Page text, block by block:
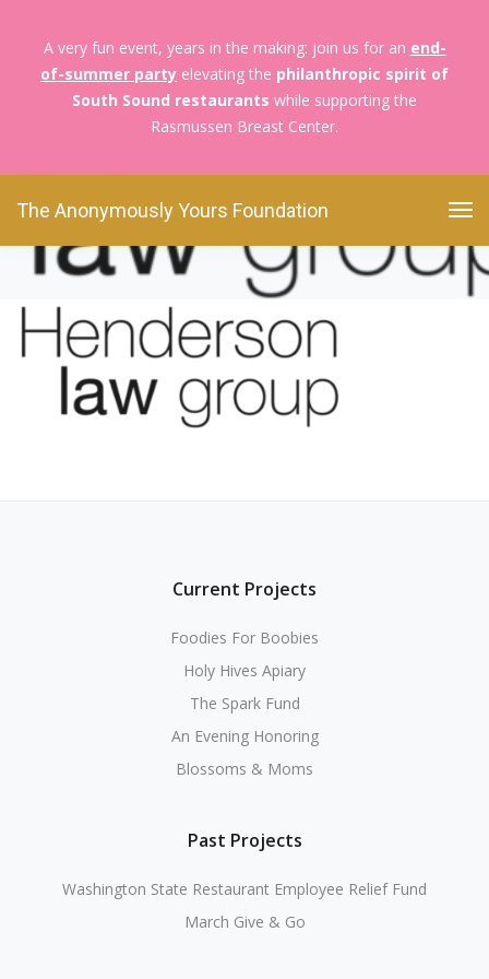
A very fun event, years in the making: join us for an end-
of-summer party elevating the philanthropic spirit of
South Sound restaurants while supporting the
Rasmussen Breast Center.
The Anonymously Yours Foundation
The Anonymously Yours Foundation
An Evening
Honoring
Untitled design (11)
Untitled design (11)
Current Projects
Foodies For Boobies
Holy Hives Apiary
The Spark Fund
An Evening Honoring
Blossoms & Moms
Past Projects
Washington State Restaurant Employee Relief Fund
March Give & Go